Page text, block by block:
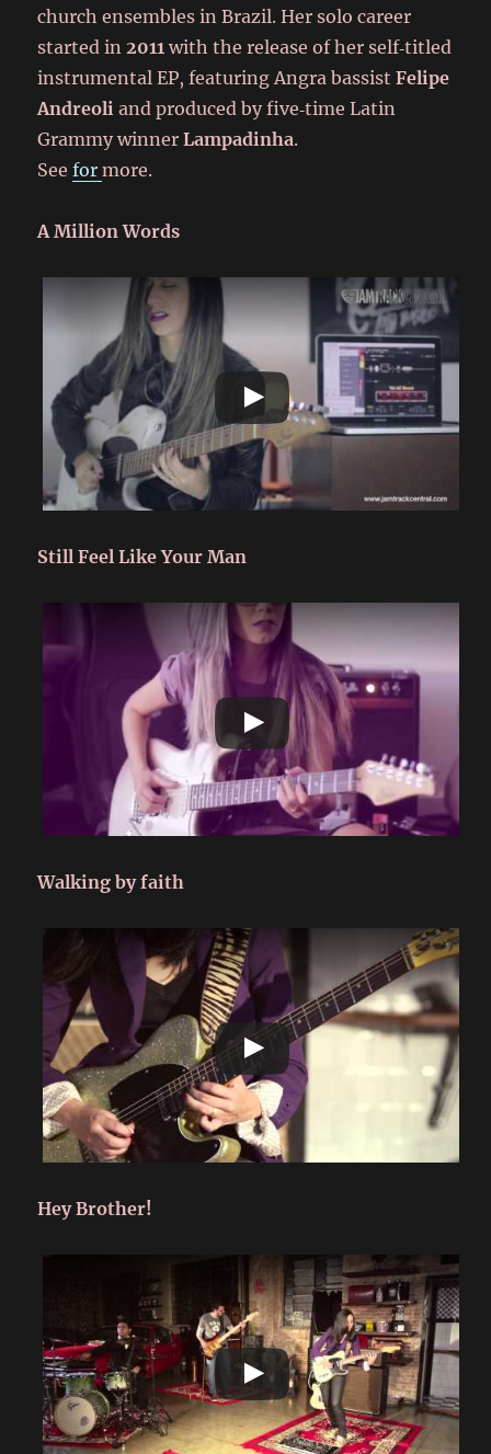
church ensembles in Brazil. Her solo career
started in2011 with the release of her self‑titled
instrumental EP, featuring Angra bassistFelipe
Andreoli and produced by five‑time Latin
Grammy winnerLampadinha.
Seeformore.
A Million Words
Still Feel Like Your Man
Walking by faith
Hey Brother!